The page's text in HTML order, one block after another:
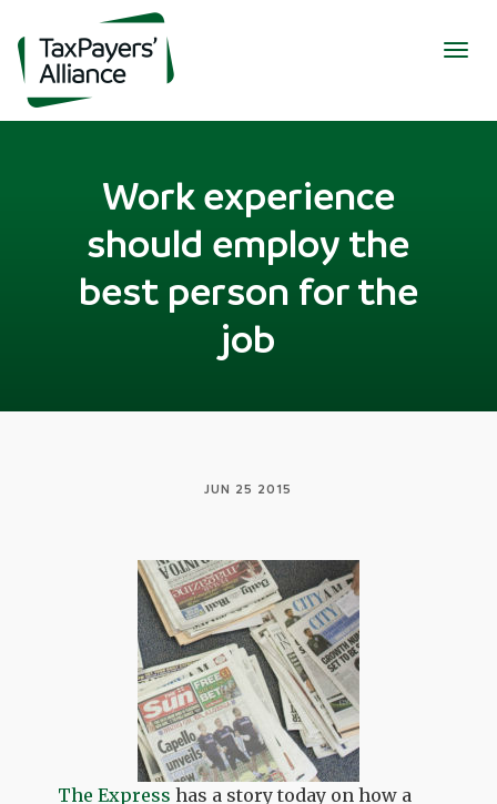
Work experience
should employ the
best person for the
job
JUN 25 2015
The Express has a story today on how a